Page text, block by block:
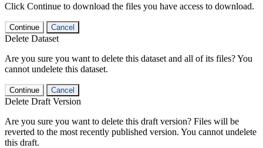
Click Continue to download the files you have access to download.
Continue Cancel
Delete Dataset
Are you sure you want to delete this dataset and all of its files? You
cannot undelete this dataset.
Continue Cancel
Delete Draft Version
Are you sure you want to delete this draft version? Files will be
reverted to the most recently published version. You cannot undelete
this draft.